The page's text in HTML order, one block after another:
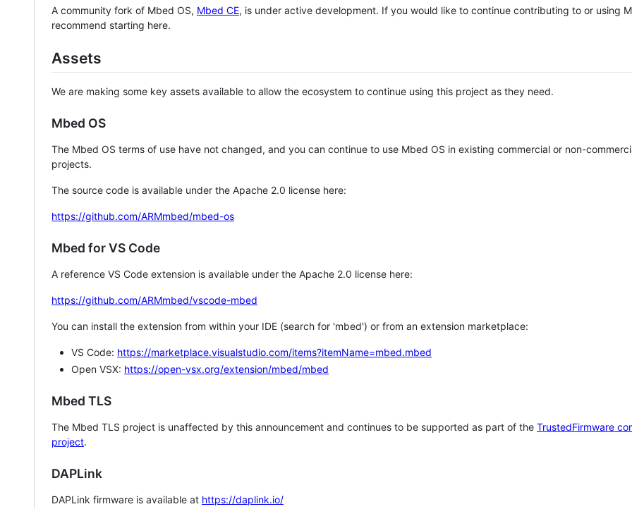
A community fork of Mbed OS, Mbed CE, is under active development. If you would like to continue contributing to or using
recommend starting here.
Assets
We are making some key assets available to allow the ecosystem to continue using this project as they need.
Mbed OS
The Mbed OS terms of use have not changed, and you can continue to use Mbed OS in existing commercial or non-
projects.
The source code is available under the Apache 2.0 license here:
https://github.com/ARMmbed/mbed-os
Mbed for VS Code
A reference VS Code extension is available under the Apache 2.0 license here:
https://github.com/ARMmbed/vscode-mbed
You can install the extension from within your IDE (search for 'mbed') or from an extension marketplace:
VS Code: https://marketplace.visualstudio.com/items?itemName=mbed.mbed
Open VSX: https://open-vsx.org/extension/mbed/mbed
Mbed TLS
The Mbed TLS project is unaffected by this announcement and continues to be supported as part of the TrustedFirmware
project.
DAPLink
DAPLink firmware is available at https://daplink.io/